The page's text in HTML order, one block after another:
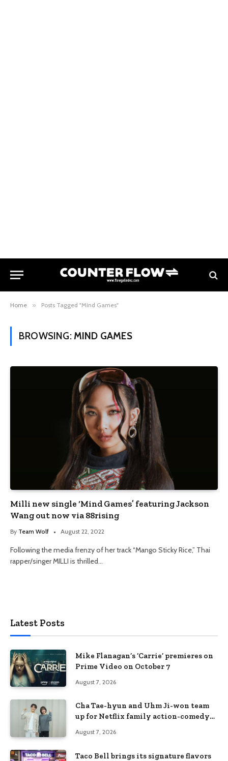
Home » Posts Tagged "Mind Games"
BROWSING: MIND GAMES
Milli new single ‘Mind Games’ featuring Jackson
Wang out now via 88rising
By Team Wolf August 22, 2022
Following the media frenzy of her track “Mango Sticky Rice,” Thai
rapper/singer MILLI is thrilled…
Latest Posts
Mike Flanagan’s ‘Carrie’ premieres on
Prime Video on October 7
August 7, 2026
Cha Tae-hyun and Uhm Ji-won team
up for Netflix family action-comedy
August 7, 2026
Taco Bell brings its signature flavors